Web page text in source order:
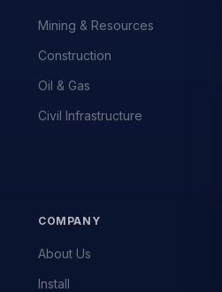
Mining & Resources
Construction
Oil & Gas
Civil Infrastructure
COMPANY
About Us
Install